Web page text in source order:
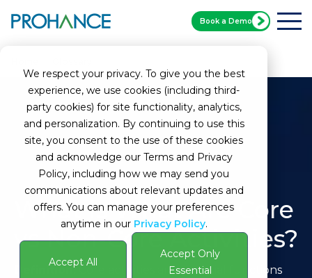
We respect your privacy. To give you the best
experience, we use cookies (including third-
party cookies) for site functionality, analytics,
and personalization. By continuing to use this
site, you consent to the use of these cookies
and acknowledge our Terms and Privacy
Policy, including how we may send you
communications about relevant updates and
offers. You can manage your preferences
anytime in our Privacy Policy.
Accept All
Accept Only
Essential
Book a Demo
What is What Are Core
vs Non-Core Activities?
Definition:Core activities are essential functions